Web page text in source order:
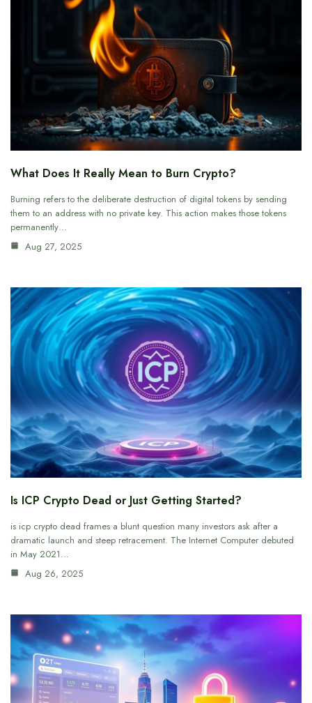
What Does It Really Mean to Burn Crypto?
Burning refers to the deliberate destruction of digital tokens by sending
them to an address with no private key. This action makes those tokens
permanently…
Aug 27, 2025
Is ICP Crypto Dead or Just Getting Started?
is icp crypto dead frames a blunt question many investors ask after a
dramatic launch and steep retracement. The Internet Computer debuted
in May 2021…
Aug 26, 2025